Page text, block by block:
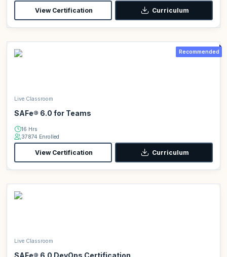
View Certification Curriculum
Recommended
Live Classroom
SAFe® 6.0 for Teams
16 Hrs
37874 Enrolled
View Certification Curriculum
Live Classroom